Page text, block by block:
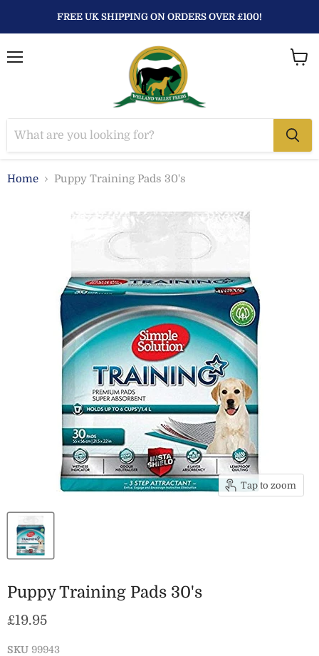
FREE UK SHIPPING ON ORDERS OVER £100!
Home Puppy Training Pads 30's
Tap to zoom
Puppy Training Pads 30's
Current price
£19.95
SKU 99943